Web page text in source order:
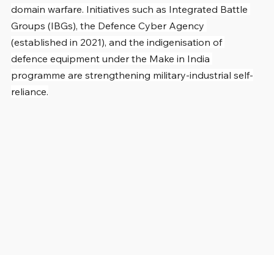
domain warfare. Initiatives such as Integrated Battle
Groups (IBGs), the Defence Cyber Agency
(established in 2021), and the indigenisation of
defence equipment under the Make in India
programme are strengthening military-industrial self-
reliance.